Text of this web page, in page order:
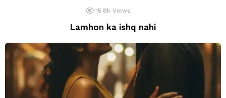
15.8k Views
Lamhon ka ishq nahi